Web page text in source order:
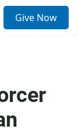
Give Now